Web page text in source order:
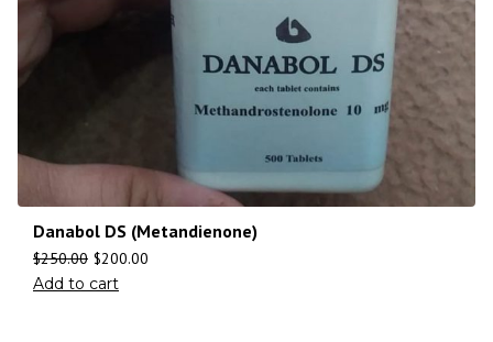
Danabol DS (Metandienone)
$250.00 $200.00
Add to cart